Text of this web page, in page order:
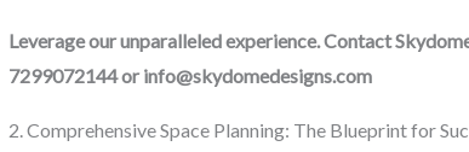
Leverage our unparalleled experience. Contact
7299072144 or info@skydomedesigns.com
2. Comprehensive Space Planning: The Blueprint for